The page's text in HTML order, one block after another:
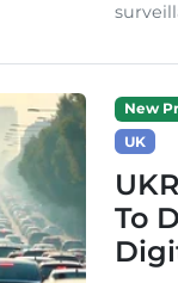
New
UK
To